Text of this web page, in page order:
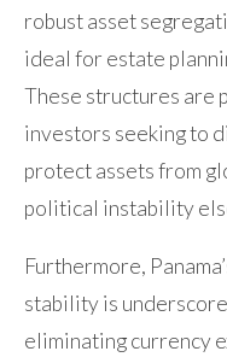
robust asset
ideal for estate
These structures are
investors seeking to
protect assets from
political instability
Furthermore,
stability is
eliminating currency